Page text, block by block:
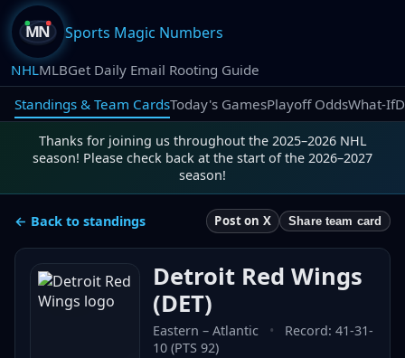
Sports Magic Numbers
NHLMLBGet Daily Email Rooting Guide
Standings & Team CardsToday's GamesPlayoff OddsWhat-If
Thanks for joining us throughout the 2025–2026 NHL
season! Please check back at the start of the 2026–2027
season!
← Back to standings Post on X Share team card
Detroit Red Wings
(DET)
Eastern – Atlantic • Record: 41-31-
10 (PTS 92)